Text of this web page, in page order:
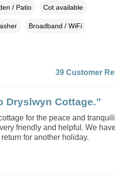
/ Patio Cot available
Broadband / WiFi
39 Customer
Dryslwyn Cottage.”
for the peace and
friendly and helpful. We
for another holiday.